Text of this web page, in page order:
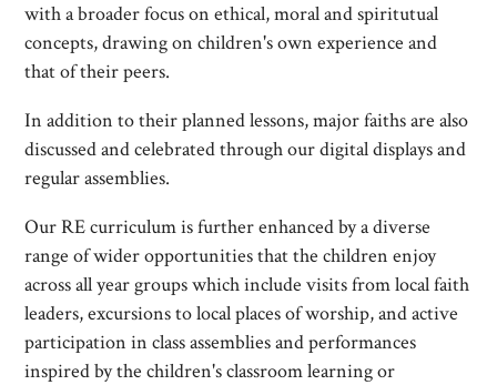
with a broader focus on ethical, moral and spiritutual
concepts, drawing on children's own experience and
that of their peers.
In addition to their planned lessons, major faiths are also
discussed and celebrated through our digital displays and
regular assemblies.
Our RE curriculum is further enhanced by a diverse
range of wider opportunities that the children enjoy
across all year groups which include visits from local faith
leaders, excursions to local places of worship, and active
participation in class assemblies and performances
inspired by the children's classroom learning or